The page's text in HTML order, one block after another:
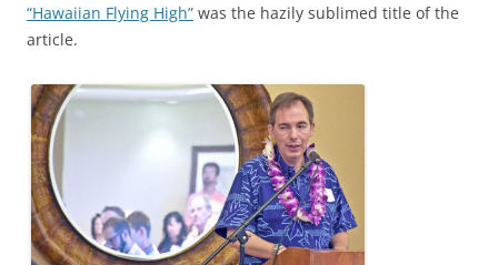
“Hawaiian Flying High” was the hazily sublimed title of the
article.